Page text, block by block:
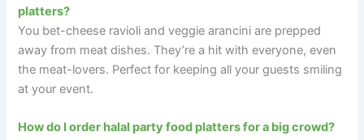
platters?
You bet-cheese ravioli and veggie arancini are prepped
away from meat dishes. They’re a hit with everyone, even
the meat-lovers. Perfect for keeping all your guests smiling
at your event.
How do I order halal party food platters for a big crowd?